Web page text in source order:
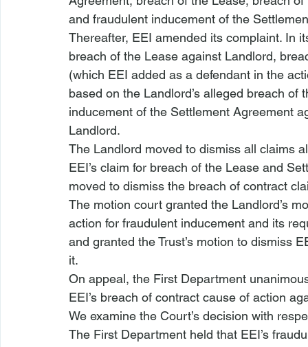
and fraudulent inducement of the
Thereafter, EEI amended its complaint. In
breach of the Lease against Landlord,
(which EEI added as a defendant in the
based on the Landlord’s alleged breach
inducement of the Settlement Agreement
Landlord.
The Landlord moved to dismiss all claims
EEI’s claim for breach of the Lease and
moved to dismiss the breach of contract
The motion court granted the Landlord’s
action for fraudulent inducement and its
and granted the Trust’s motion to dismiss
it.
On appeal, the First Department
EEI’s breach of contract cause of action
We examine the Court’s decision with
The First Department held that EEI’s